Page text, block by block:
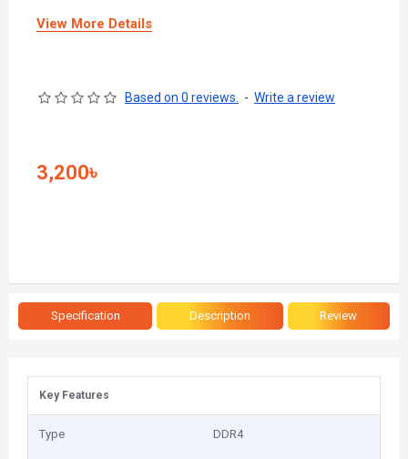
View More Details
Based on 0 reviews. - Write a review
3,200৳
Specification Description Review
Key Features
Type DDR4